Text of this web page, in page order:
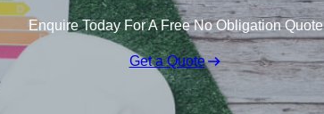
Enquire Today For A Free No Obligation Quote
Get a Quote